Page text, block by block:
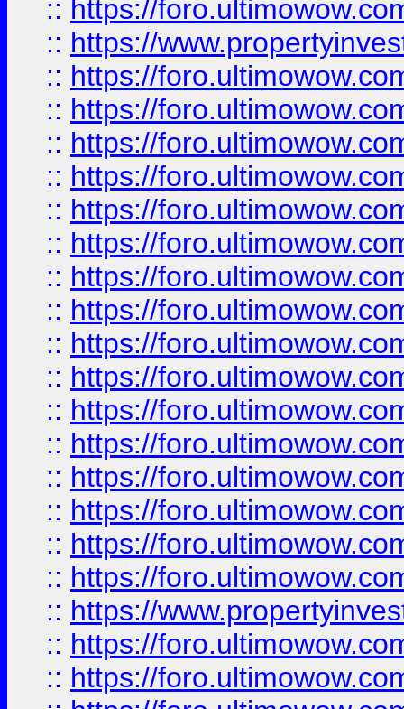
:: https://
:: https://
:: https://
:: https://
:: https://
:: https://
:: https://
:: https://
:: https://
:: https://
:: https://
:: https://
:: https://
:: https://
:: https://
:: https://
:: https://
:: https://
:: https://
:: https://
:: https://